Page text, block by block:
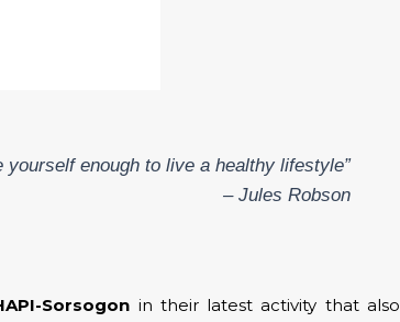
yourself enough to live a healthy lifestyle”
– Jules Robson
Sorsogon in their latest activity that also